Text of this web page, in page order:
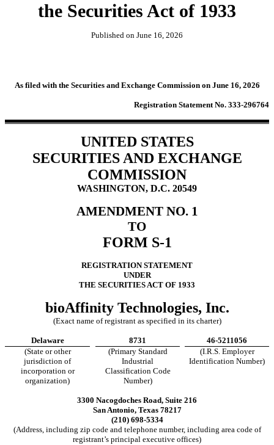
the Securities Act of 1933
Published on June 16, 2026
As filed with the Securities and Exchange Commission on June 16, 2026
Registration Statement No. 333-296764
UNITED STATES
SECURITIES AND EXCHANGE
COMMISSION
WASHINGTON, D.C. 20549
AMENDMENT NO. 1
TO
FORM S-1
REGISTRATION STATEMENT
UNDER
THE SECURITIES ACT OF 1933
bioAffinity Technologies, Inc.
(Exact name of registrant as specified in its charter)
Delaware 8731
46-5211056
(State or other
jurisdiction of
incorporation or
organization)
(Primary Standard
Industrial
Classification Code
Number)
(I.R.S. Employer
Identification Number)
3300 Nacogdoches Road, Suite 216
San Antonio, Texas 78217
(210) 698-5334
(Address, including zip code and telephone number, including area code of
registrant’s principal executive offices)